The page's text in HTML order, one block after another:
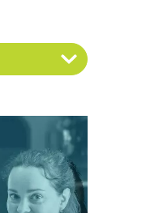
view it's posts